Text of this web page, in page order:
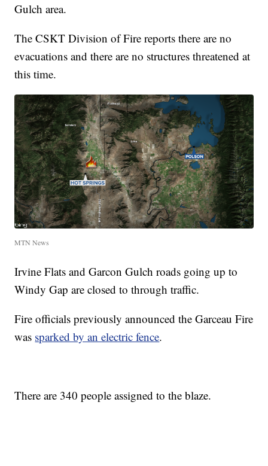
Gulch area.
The CSKT Division of Fire reports there are no
evacuations and there are no structures threatened at
this time.
MTN News
Irvine Flats and Garcon Gulch roads going up to
Windy Gap are closed to through traffic.
Fire officials previously announced the Garceau Fire
was sparked by an electric fence.
There are 340 people assigned to the blaze.